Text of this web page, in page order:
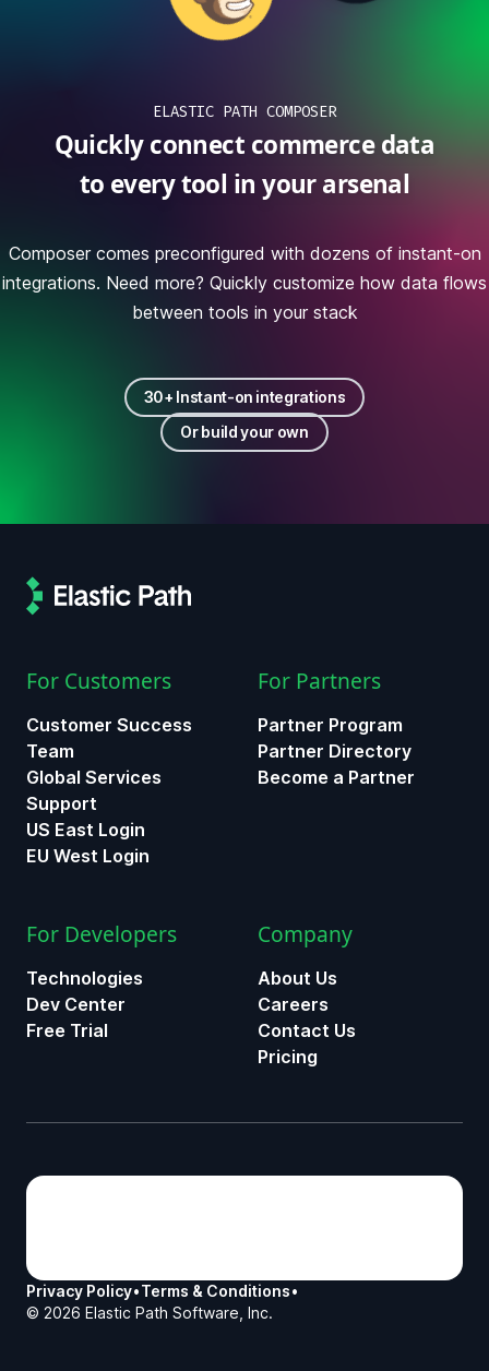
ELASTIC PATH COMPOSER
Quickly connect commerce data
to every tool in your arsenal
Composer comes preconfigured with dozens of instant-on
integrations. Need more? Quickly customize how data flows
between tools in your stack
30+ Instant-on integrations
Or build your own
For Customers
Customer Success
Team
Global Services
Support
US East Login
EU West Login
For Partners
Partner Program
Partner Directory
Become a Partner
For Developers
Technologies
Dev Center
Free Trial
Company
About Us
Careers
Contact Us
Pricing
Privacy Policy•Terms & Conditions•
© 2026 Elastic Path Software, Inc.